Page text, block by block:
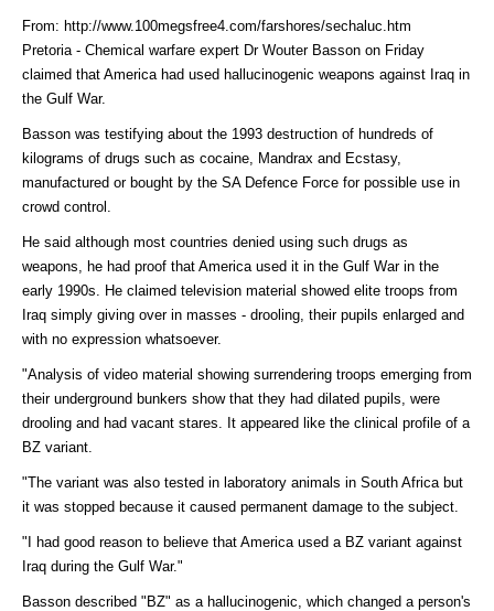
From: http://www.100megsfree4.com/farshores/sechaluc.htm
Pretoria - Chemical warfare expert Dr Wouter Basson on Friday
claimed that America had used hallucinogenic weapons against Iraq in
the Gulf War.
Basson was testifying about the 1993 destruction of hundreds of
kilograms of drugs such as cocaine, Mandrax and Ecstasy,
manufactured or bought by the SA Defence Force for possible use in
crowd control.
He said although most countries denied using such drugs as
weapons, he had proof that America used it in the Gulf War in the
early 1990s. He claimed television material showed elite troops from
Iraq simply giving over in masses - drooling, their pupils enlarged and
with no expression whatsoever.
"Analysis of video material showing surrendering troops emerging from
their underground bunkers show that they had dilated pupils, were
drooling and had vacant stares. It appeared like the clinical profile of a
BZ variant.
"The variant was also tested in laboratory animals in South Africa but
it was stopped because it caused permanent damage to the subject.
"I had good reason to believe that America used a BZ variant against
Iraq during the Gulf War."
Basson described "BZ" as a hallucinogenic, which changed a person's